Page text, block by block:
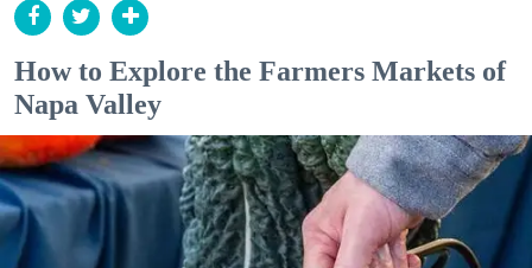
How to Explore the Farmers Markets of
Napa Valley